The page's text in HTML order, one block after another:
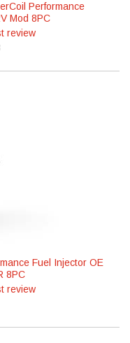
Performance
Mod 8PC
review
Fuel Injector OE
8PC
review